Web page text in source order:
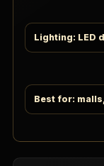
Lighting: LED
Best for: